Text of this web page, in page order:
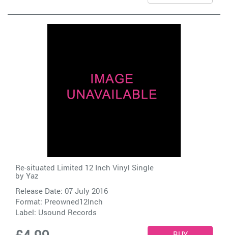
Re-situated Limited 12 Inch Vinyl Single
by Yaz
Release Date: 07 July 2016
Format: Preowned12Inch
Label: Usound Records